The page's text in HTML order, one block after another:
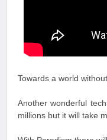
Towards a world
Another wonderful
millions but it will take